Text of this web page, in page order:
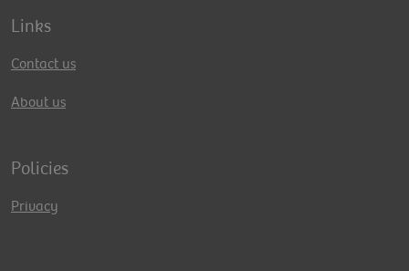
Links
Contact us
About us
Policies
Privacy